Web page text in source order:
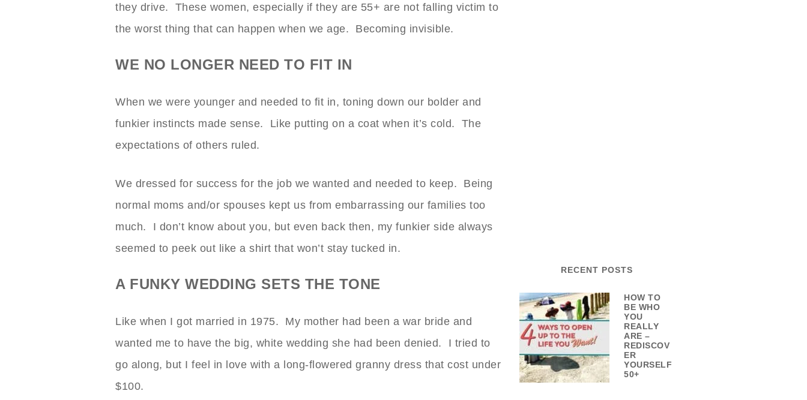
they drive. These women, especially if they are 55+ are not falling victim to
the worst thing that can happen when we age. Becoming invisible.
WE NO LONGER NEED TO FIT IN
When we were younger and needed to fit in, toning down our bolder and
funkier instincts made sense. Like putting on a coat when it’s cold. The
expectations of others ruled.
We dressed for success for the job we wanted and needed to keep. Being
normal moms and/or spouses kept us from embarrassing our families too
much. I don’t know about you, but even back then, my funkier side always
seemed to peek out like a shirt that won’t stay tucked in.
A FUNKY WEDDING SETS THE TONE
Like when I got married in 1975. My mother had been a war bride and
wanted me to have the big, white wedding she had been denied. I tried to
go along, but I feel in love with a long-flowered granny dress that cost under
$100.
RECENT POSTS
HOW TO
BE WHO
YOU
REALLY
ARE –
REDISCOV
ER
YOURSELF
50+